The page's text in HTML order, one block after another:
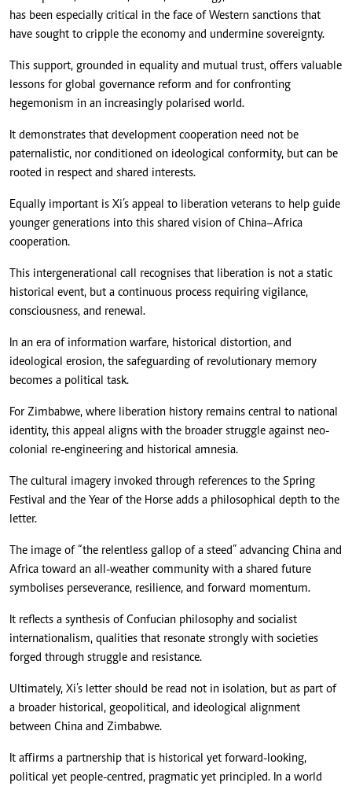
has been especially critical in the face of Western sanctions that
have sought to cripple the economy and undermine sovereignty.
This support, grounded in equality and mutual trust, offers valuable
lessons for global governance reform and for confronting
hegemonism in an increasingly polarised world.
It demonstrates that development cooperation need not be
paternalistic, nor conditioned on ideological conformity, but can be
rooted in respect and shared interests.
Equally important is Xi’s appeal to liberation veterans to help guide
younger generations into this shared vision of China–Africa
cooperation.
This intergenerational call recognises that liberation is not a static
historical event, but a continuous process requiring vigilance,
consciousness, and renewal.
In an era of information warfare, historical distortion, and
ideological erosion, the safeguarding of revolutionary memory
becomes a political task.
For Zimbabwe, where liberation history remains central to national
identity, this appeal aligns with the broader struggle against neo-
colonial re-engineering and historical amnesia.
The cultural imagery invoked through references to the Spring
Festival and the Year of the Horse adds a philosophical depth to the
letter.
The image of “the relentless gallop of a steed” advancing China and
Africa toward an all-weather community with a shared future
symbolises perseverance, resilience, and forward momentum.
It reflects a synthesis of Confucian philosophy and socialist
internationalism, qualities that resonate strongly with societies
forged through struggle and resistance.
Ultimately, Xi’s letter should be read not in isolation, but as part of
a broader historical, geopolitical, and ideological alignment
between China and Zimbabwe.
It affirms a partnership that is historical yet forward-looking,
political yet people-centred, pragmatic yet principled. In a world